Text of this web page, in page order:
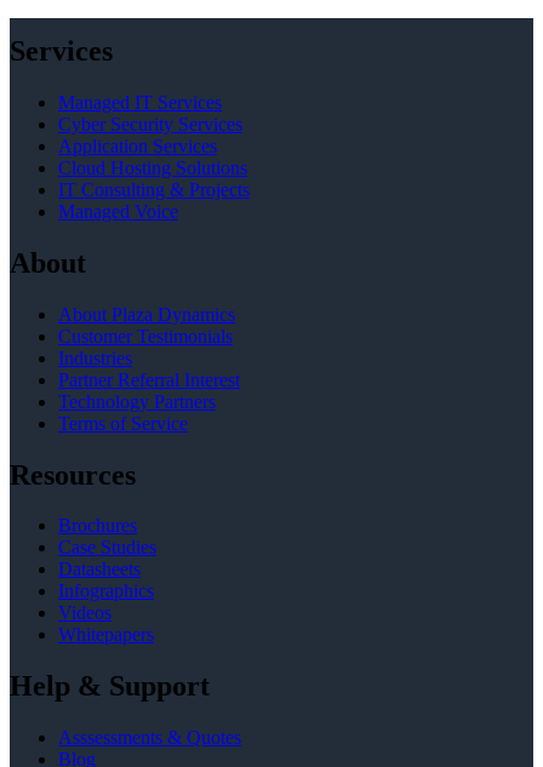
Services
Managed IT Services
Cyber Security Services
Application Services
Cloud Hosting Solutions
IT Consulting & Projects
Managed Voice
About
About Plaza Dynamics
Customer Testimonials
Industries
Partner Referral Interest
Technology Partners
Terms of Service
Resources
Brochures
Case Studies
Datasheets
Infographics
Videos
Whitepapers
Help & Support
Asssessments & Quotes
Blog